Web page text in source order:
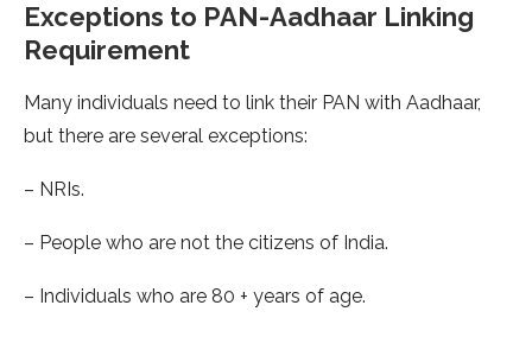
Exceptions to PAN-Aadhaar Linking
Requirement
Many individuals need to link their PAN with Aadhaar,
but there are several exceptions:
– NRIs.
– People who are not the citizens of India.
– Individuals who are 80 + years of age.